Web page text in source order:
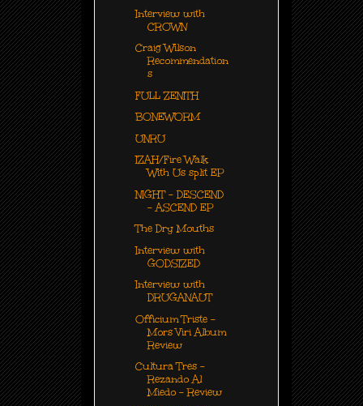
Interview with
CROWN
Craig Wilson
Recommendation
s
FULL ZENITH
BONEWORM
UNRU
IZAH​/​Fire Walk
With Us split EP
NIGHT - DESCEND
- ASCEND EP
The Dry Mouths
Interview with
GODSIZED
Interview with
DRUGANAUT
Officium Triste -
Mors Viri Album
Review
Cultura Tres -
Rezando Al
Miedo - Review